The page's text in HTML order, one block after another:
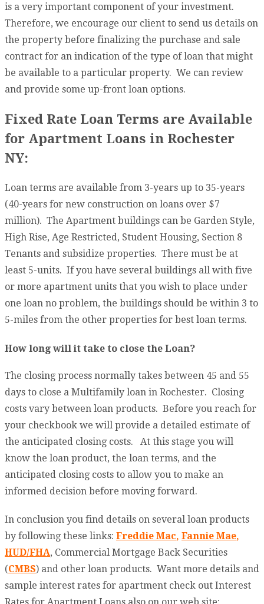
is a very important component of your investment.
Therefore, we encourage our client to send us details on
the property before finalizing the purchase and sale
contract for an indication of the type of loan that might
be available to a particular property. We can review
and provide some up-front loan options.
Fixed Rate Loan Terms are Available
for Apartment Loans in Rochester
NY:
Loan terms are available from 3-years up to 35-years
(40-years for new construction on loans over $7
million). The Apartment buildings can be Garden Style,
High Rise, Age Restricted, Student Housing, Section 8
Tenants and subsidize properties. There must be at
least 5-units. If you have several buildings all with five
or more apartment units that you wish to place under
one loan no problem, the buildings should be within 3 to
5-miles from the other properties for best loan terms.
How long will it take to close the Loan?
The closing process normally takes between 45 and 55
days to close a Multifamily loan in Rochester. Closing
costs vary between loan products. Before you reach for
your checkbook we will provide a detailed estimate of
the anticipated closing costs. At this stage you will
know the loan product, the loan terms, and the
anticipated closing costs to allow you to make an
informed decision before moving forward.
In conclusion you find details on several loan products
by following these links: Freddie Mac, Fannie Mae,
HUD/FHA, Commercial Mortgage Back Securities
(CMBS) and other loan products. Want more details and
sample interest rates for apartment check out Interest